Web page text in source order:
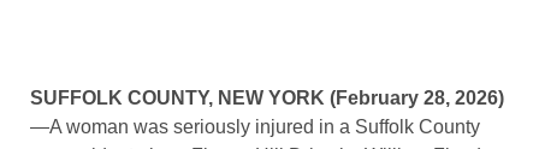
SUFFOLK COUNTY, NEW YORK (February 28, 2026)
—A woman was seriously injured in a Suffolk County